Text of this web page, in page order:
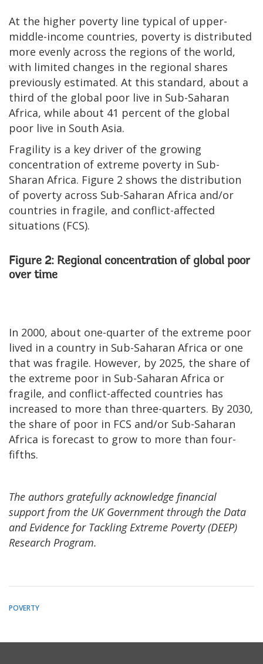
At the higher poverty line typical of upper-
middle-income countries, poverty is distributed
more evenly across the regions of the world,
with limited changes in the regional shares
previously estimated. At this standard, about a
third of the global poor live in Sub-Saharan
Africa, while about 41 percent of the global
poor live in South Asia.
Fragility is a key driver of the growing
concentration of extreme poverty in Sub-
Sharan Africa. Figure 2 shows the distribution
of poverty across Sub-Saharan Africa and/or
countries in fragile, and conflict-affected
situations (FCS).
Figure 2: Regional concentration of global poor
over time
In 2000, about one-quarter of the extreme poor
lived in a country in Sub-Saharan Africa or one
that was fragile. However, by 2025, the share of
the extreme poor in Sub-Saharan Africa or
fragile, and conflict-affected countries has
increased to more than three-quarters. By 2030,
the share of poor in FCS and/or Sub-Saharan
Africa is forecast to grow to more than four-
fifths.
The authors gratefully acknowledge financial
support from the UK Government through the Data
and Evidence for Tackling Extreme Poverty (DEEP)
Research Program.
POVERTY